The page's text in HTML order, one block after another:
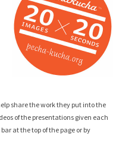
share the work they put into the
of the presentations given each
at the top of the page or by